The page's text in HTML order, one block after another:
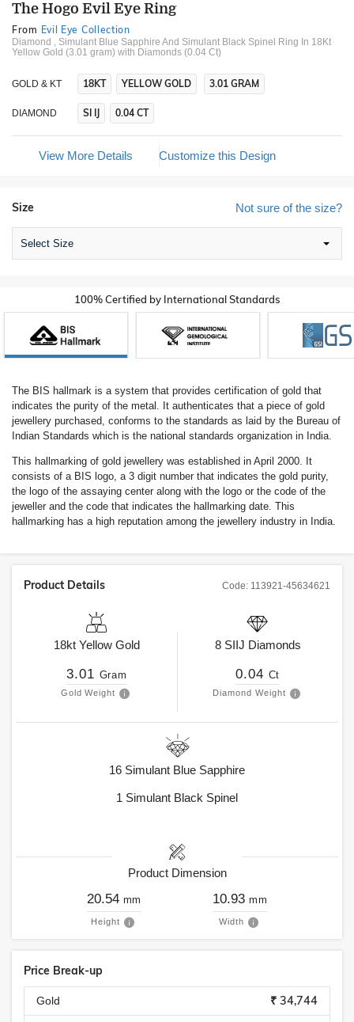
The Hogo Evil Eye Ring
From Evil Eye Collection
Diamond , Simulant Blue Sapphire And Simulant Black Spinel Ring In 18Kt
Yellow Gold (3.01 gram) with Diamonds (0.04 Ct)
GOLD & KT 18KT YELLOW GOLD 3.01 GRAM
DIAMOND SI IJ 0.04 CT
View More Details Customize this Design
Not sure of the size?
Size
Select Size
100% Certified by International Standards
The BIS hallmark is a system that provides certification of gold that
indicates the purity of the metal. It authenticates that a piece of gold
jewellery purchased, conforms to the standards as laid by the Bureau of
Indian Standards which is the national standards organization in India.
This hallmarking of gold jewellery was established in April 2000. It
consists of a BIS logo, a 3 digit number that indicates the gold purity,
the logo of the assaying center along with the logo or the code of the
jeweller and the code that indicates the hallmarking date. This
hallmarking has a high reputation among the jewellery industry in India.
Code: 113921-45634621
Product Details
18kt Yellow Gold
3.01 Gram
Gold Weight
8 SIIJ Diamonds
0.04 Ct
Diamond Weight
16 Simulant Blue Sapphire
1 Simulant Black Spinel
Product Dimension
20.54 mm
Height
10.93 mm
Width
Price Break-up
Gold ₹ 34,744